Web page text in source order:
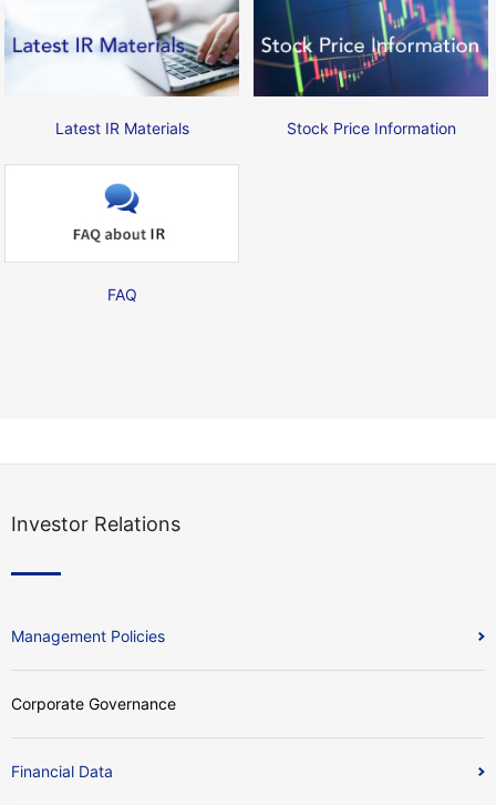
Latest IR Materials Stock Price Information
FAQ
Investor Relations
Management Policies
Corporate Governance
Financial Data